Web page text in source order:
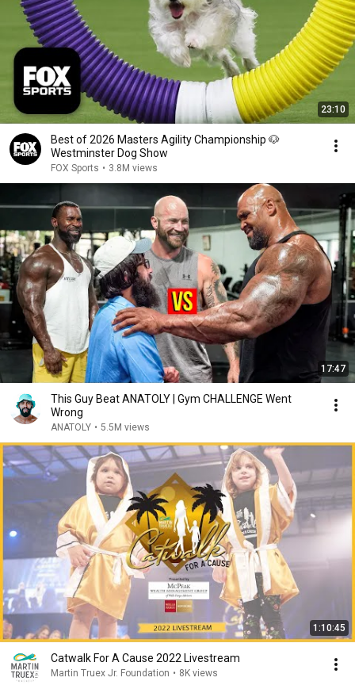
23:10
Best of 2026 Masters Agility Championship 🐶
Westminster Dog Show
FOX Sports • 3.8M views
17:47
This Guy Beat ANATOLY | Gym CHALLENGE Went
Wrong
ANATOLY • 5.5M views
1:10:45
Catwalk For A Cause 2022 Livestream
Martin Truex Jr. Foundation • 8K views